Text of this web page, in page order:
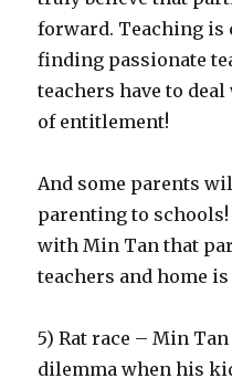
forward. Teaching is
finding passionate
teachers have to
of entitlement!
And some parents
parenting to
with Min Tan that
teachers and home
5) Rat race – Min
dilemma when his